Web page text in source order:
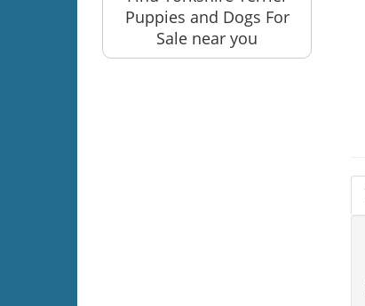
Puppies and Dogs For
Sale near you